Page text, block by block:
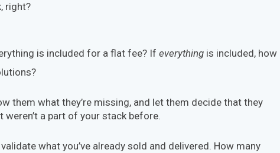
right?
is included for a flat fee? If everything is included, how
them what they’re missing, and let them decide that they
a part of your stack before.
what you’ve already sold and delivered. How many